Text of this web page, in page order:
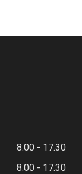
8.00 - 17.30
8.00 - 17.30